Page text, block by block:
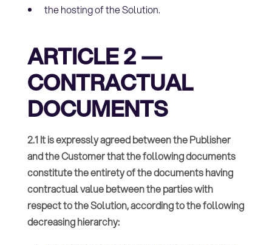
the hosting of the Solution.
ARTICLE 2 —
CONTRACTUAL
DOCUMENTS
2.1 It is expressly agreed between the Publisher
and the Customer that the following documents
constitute the entirety of the documents having
contractual value between the parties with
respect to the Solution, according to the following
decreasing hierarchy: